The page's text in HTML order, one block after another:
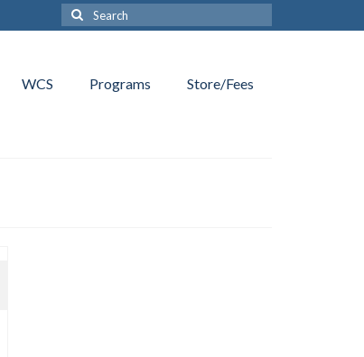
Search
for:
WCS Programs Store/Fees